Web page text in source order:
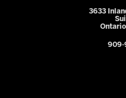
3633
909-